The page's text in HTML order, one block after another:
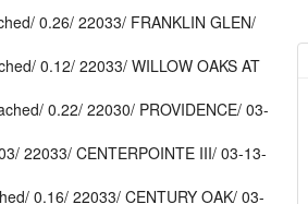
0.26/ 22033/ FRANKLIN GLEN/
0.12/ 22033/ WILLOW OAKS AT
0.22/ 22030/ PROVIDENCE/ 03-
22033/ CENTERPOINTE III/ 03-13-
0.16/ 22033/ CENTURY OAK/ 03-